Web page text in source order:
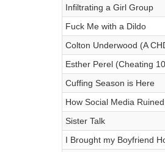
Infiltrating a Girl Group
Fuck Me with a Dildo
Colton Underwood (A
Esther Perel (Cheating
Cuffing Season is Here
How Social Media
Sister Talk
I Brought my Boyfriend